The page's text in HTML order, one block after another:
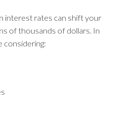
interest rates can shift your
of thousands of dollars. In
considering: